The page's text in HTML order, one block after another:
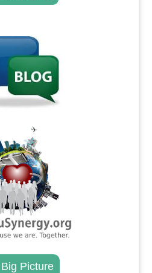
Picture